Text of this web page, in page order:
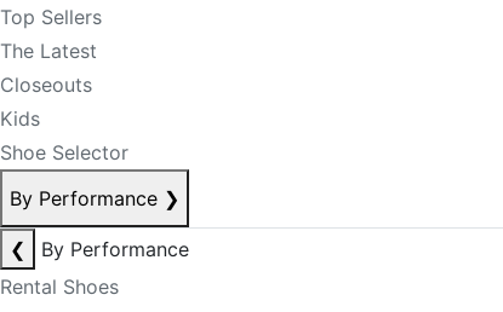
Top Sellers
The Latest
Closeouts
Kids
Shoe Selector
By Performance ❯
❮
By Performance
Rental Shoes